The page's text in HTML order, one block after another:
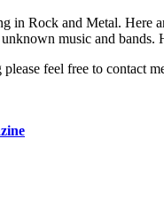
in Rock and Metal. Here
music and
feel free to contact